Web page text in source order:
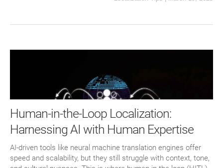
Human-in-the-Loop Localization:
Harnessing AI with Human Expertise
AI-driven tools like neural machine translation engines offer
speed and scalability, but they still struggle with context, tone,